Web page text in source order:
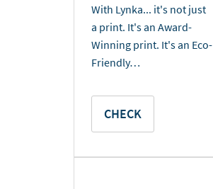
With Lynka... it's not just
a print. It's an Award-
Winning print. It's an Eco-
Friendly…
CHECK